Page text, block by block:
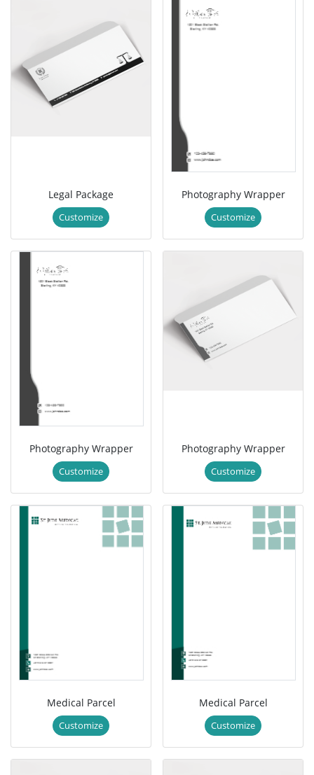
Legal Package
Customize
Photography Wrapper
Customize
Photography Wrapper
Customize
Photography Wrapper
Customize
Medical Parcel
Customize
Medical Parcel
Customize